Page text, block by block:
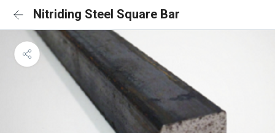
Nitriding Steel Square Bar